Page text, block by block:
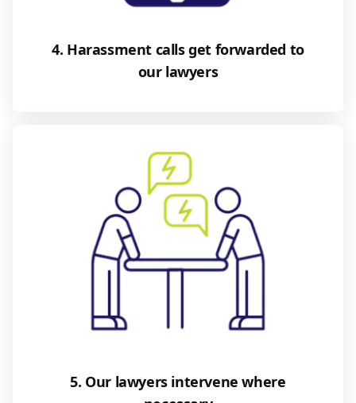
4. Harassment calls get forwarded to
our lawyers
5. Our lawyers intervene where